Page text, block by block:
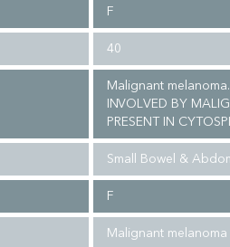
F
40
Malignant
INVOLVED BY
PRESENT IN
Small Bowel &
F
Malignant